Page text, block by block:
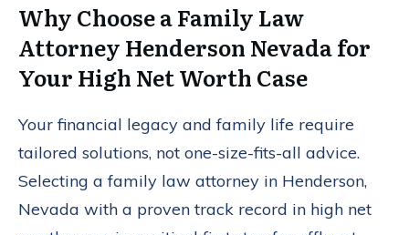
Why Choose a Family Law
Attorney Henderson Nevada for
Your High Net Worth Case
Your financial legacy and family life require
tailored solutions, not one-size-fits-all advice.
Selecting a family law attorney in Henderson,
Nevada with a proven track record in high net